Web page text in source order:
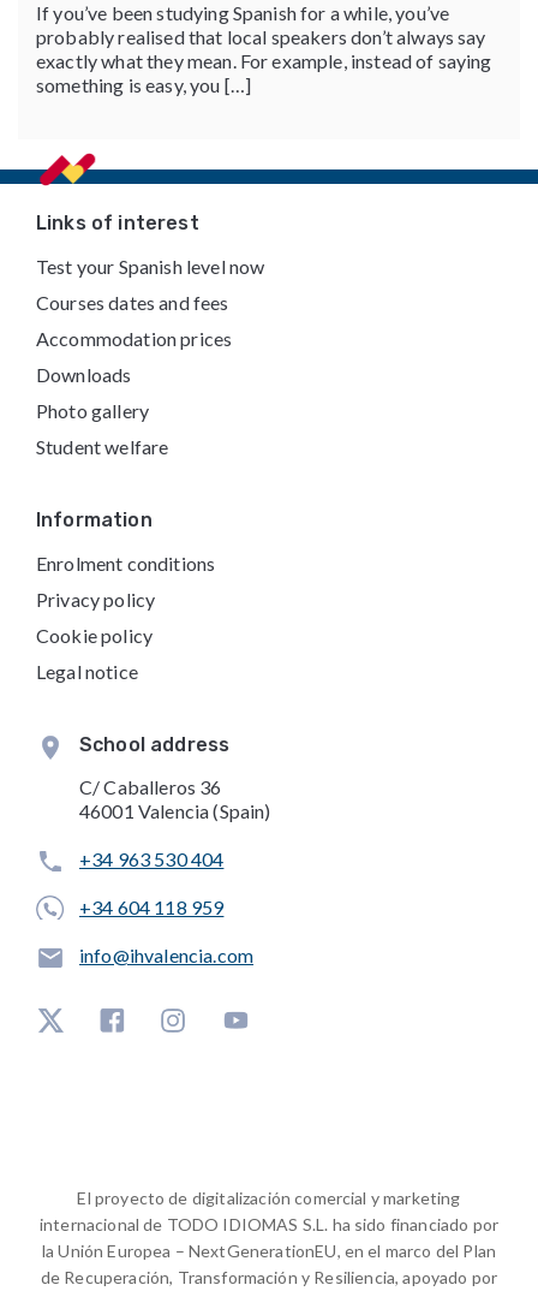
If you’ve been studying Spanish for a while, you’ve
probably realised that local speakers don’t always say
exactly what they mean. For example, instead of saying
something is easy, you […]
FooterLinks of interest
Test your Spanish level now
Courses dates and fees
Accommodation prices
Downloads
Photo gallery
Student welfare
Information
Enrolment conditions
Privacy policy
Cookie policy
Legal notice
School address
C/ Caballeros 36
46001 Valencia (Spain)
+34 963 530 404
+34 604 118 959
info@ihvalencia.com
El proyecto de digitalización comercial y marketing
internacional de TODO IDIOMAS S.L. ha sido financiado por
la Unión Europea – NextGenerationEU, en el marco del Plan
de Recuperación, Transformación y Resiliencia, apoyado por